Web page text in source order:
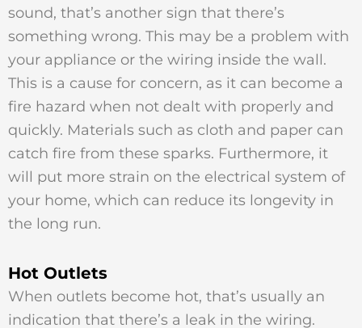
sound, that’s another sign that there’s
something wrong. This may be a problem with
your appliance or the wiring inside the wall.
This is a cause for concern, as it can become a
fire hazard when not dealt with properly and
quickly. Materials such as cloth and paper can
catch fire from these sparks. Furthermore, it
will put more strain on the electrical system of
your home, which can reduce its longevity in
the long run.
Hot Outlets
When outlets become hot, that’s usually an
indication that there’s a leak in the wiring.